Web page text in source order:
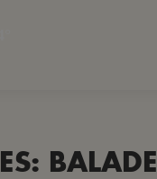
BALADE